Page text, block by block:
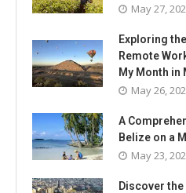
May 27,
Exploring
Remote
My Month in
May 26,
A
Belize on a
May 23,
Discover